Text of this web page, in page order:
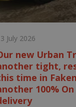
July 2026
new Urban
tight,
time in
100%